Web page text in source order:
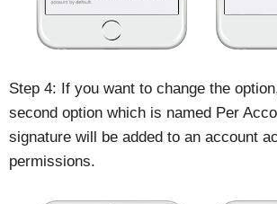
Step 4: If you want to change the
second option which is named Per
signature will be added to an account
permissions.